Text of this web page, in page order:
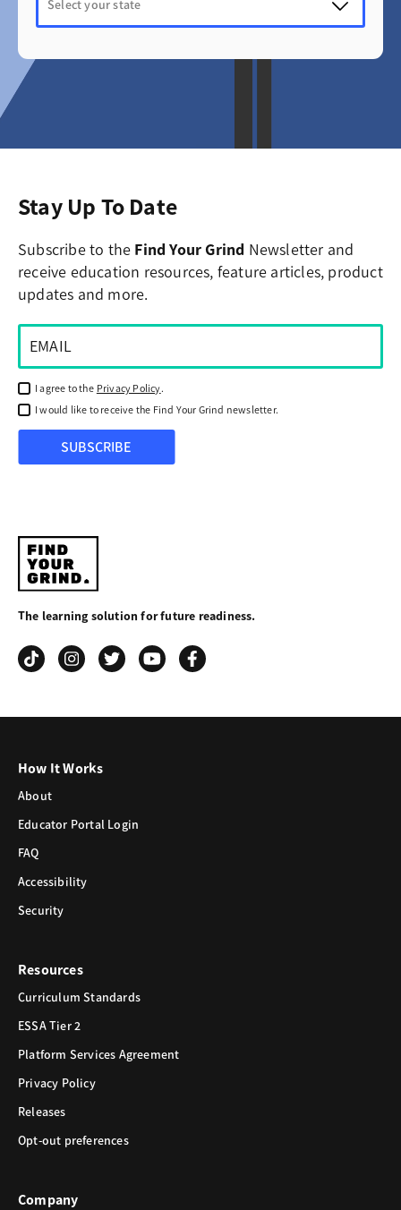
Stay Up To Date
Subscribe to the Find Your Grind Newsletter and
receive education resources, feature articles, product
updates and more.
I agree to the Privacy Policy.
I would like to receive the Find Your Grind newsletter.
SUBSCRIBE
Find
Your
Grind
The learning solution for future readiness.
How It Works
About
Educator Portal Login
FAQ
Accessibility
Security
Resources
Curriculum Standards
ESSA Tier 2
Platform Services Agreement
Privacy Policy
Releases
Opt-out preferences
Company